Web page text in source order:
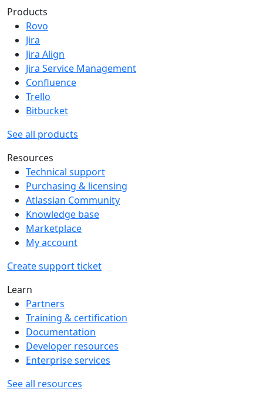
Products
Rovo
Jira
Jira Align
Jira Service Management
Confluence
Trello
Bitbucket
See all products
Resources
Technical support
Purchasing & licensing
Atlassian Community
Knowledge base
Marketplace
My account
Create support ticket
Learn
Partners
Training & certification
Documentation
Developer resources
Enterprise services
See all resources